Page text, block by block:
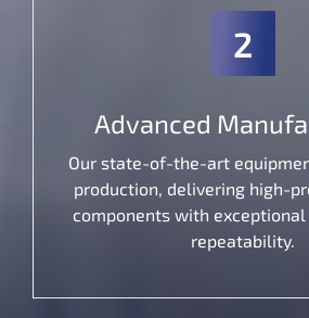
2
Advanced
Our state-of-the-art
production, delivering high-
components with exceptional
repeatability.